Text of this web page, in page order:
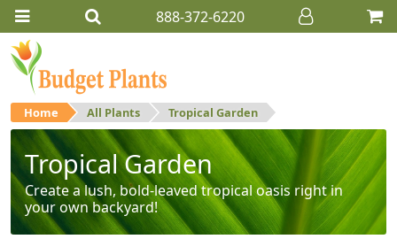
888-372-6220
Home All Plants Tropical Garden
Tropical Garden
Create a lush, bold-leaved tropical oasis right in
your own backyard!